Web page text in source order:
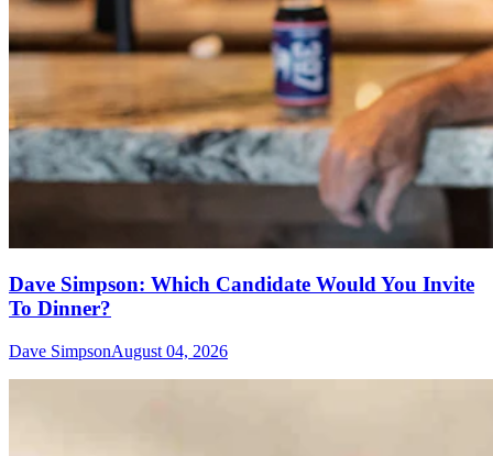
Dave Simpson: Which Candidate Would You Invite
To Dinner?
Dave SimpsonAugust 04, 2026